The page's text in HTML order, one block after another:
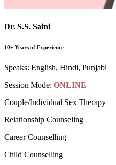
Dr. S.S. Saini
10+ Years of Experience
Speaks: English, Hindi, Punjabi
Session Mode: ONLINE
Couple/Individual Sex Therapy
Relationship Counseling
Career Counselling
Child Counselling